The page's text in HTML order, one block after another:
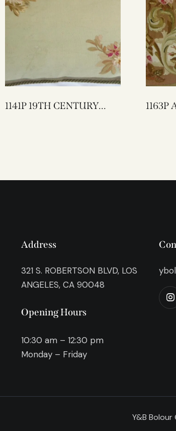
1141P 19TH CENTURY
1163P A 19TH CENTURY
Address
321 S. ROBERTSON BLVD, LOS
ANGELES, CA 90048
Opening Hours
10:30 am – 12:30 pm
Monday – Friday
Y&B Bolour